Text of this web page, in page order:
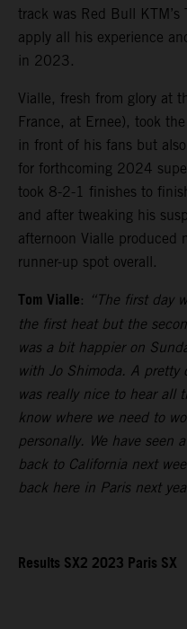
track was Red Bull KTM’s
apply all his experience
in 2023.
Vialle, fresh from glory at
France, at Ernee), took
in front of his fans but
for forthcoming 2024
took 8-2-1 finishes to
and after tweaking his
afternoon Vialle produced
runner-up spot overall.
Tom Vialle: “The first day
the first heat but the
was a bit happier on
with Jo Shimoda. A pretty
was really nice to hear all
know where we need to
personally. We have seen
back to California next
back here in Paris next
Results SX2 2023 Paris SX